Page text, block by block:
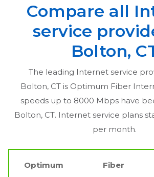
Compare all
service
Bolton,
The leading Internet service
Bolton, CTis Optimum Fiber
speeds up to 8000 Mbps have
Bolton, CT. Internet service plans
per month.
Optimum Fiber